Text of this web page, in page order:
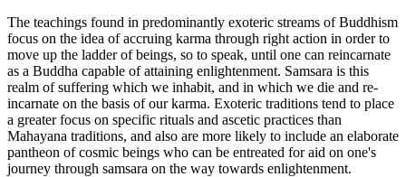
The teachings found in predominantly exoteric streams of Buddhism
focus on the idea of accruing karma through right action in order to
move up the ladder of beings, so to speak, until one can reincarnate
as a Buddha capable of attaining enlightenment. Samsara is this
realm of suffering which we inhabit, and in which we die and re-
incarnate on the basis of our karma. Exoteric traditions tend to place
a greater focus on specific rituals and ascetic practices than
Mahayana traditions, and also are more likely to include an elaborate
pantheon of cosmic beings who can be entreated for aid on one's
journey through samsara on the way towards enlightenment.